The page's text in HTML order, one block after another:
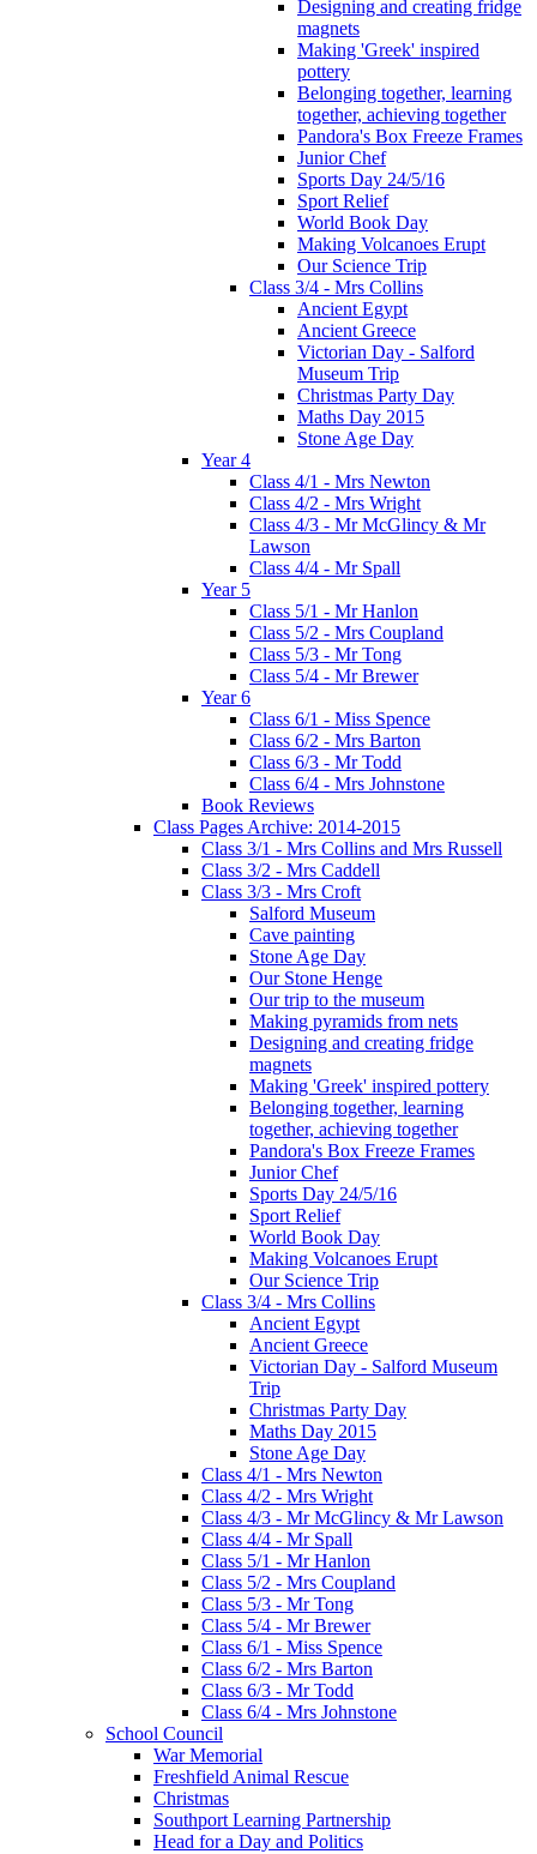
Designing and creating fridge
magnets
Making 'Greek' inspired
pottery
Belonging together, learning
together, achieving together
Pandora's Box Freeze Frames
Junior Chef
Sports Day 24/5/16
Sport Relief
World Book Day
Making Volcanoes Erupt
Our Science Trip
Class 3/4 - Mrs Collins
Ancient Egypt
Ancient Greece
Victorian Day - Salford
Museum Trip
Christmas Party Day
Maths Day 2015
Stone Age Day
Year 4
Class 4/1 - Mrs Newton
Class 4/2 - Mrs Wright
Class 4/3 - Mr McGlincy & Mr
Lawson
Class 4/4 - Mr Spall
Year 5
Class 5/1 - Mr Hanlon
Class 5/2 - Mrs Coupland
Class 5/3 - Mr Tong
Class 5/4 - Mr Brewer
Year 6
Class 6/1 - Miss Spence
Class 6/2 - Mrs Barton
Class 6/3 - Mr Todd
Class 6/4 - Mrs Johnstone
Book Reviews
Class Pages Archive: 2014-2015
Class 3/1 - Mrs Collins and Mrs Russell
Class 3/2 - Mrs Caddell
Class 3/3 - Mrs Croft
Salford Museum
Cave painting
Stone Age Day
Our Stone Henge
Our trip to the museum
Making pyramids from nets
Designing and creating fridge
magnets
Making 'Greek' inspired pottery
Belonging together, learning
together, achieving together
Pandora's Box Freeze Frames
Junior Chef
Sports Day 24/5/16
Sport Relief
World Book Day
Making Volcanoes Erupt
Our Science Trip
Class 3/4 - Mrs Collins
Ancient Egypt
Ancient Greece
Victorian Day - Salford Museum
Trip
Christmas Party Day
Maths Day 2015
Stone Age Day
Class 4/1 - Mrs Newton
Class 4/2 - Mrs Wright
Class 4/3 - Mr McGlincy & Mr Lawson
Class 4/4 - Mr Spall
Class 5/1 - Mr Hanlon
Class 5/2 - Mrs Coupland
Class 5/3 - Mr Tong
Class 5/4 - Mr Brewer
Class 6/1 - Miss Spence
Class 6/2 - Mrs Barton
Class 6/3 - Mr Todd
Class 6/4 - Mrs Johnstone
School Council
War Memorial
Freshfield Animal Rescue
Christmas
Southport Learning Partnership
Head for a Day and Politics